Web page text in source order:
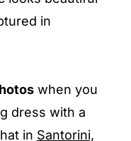
in
when you
dress with a
in Santorini,